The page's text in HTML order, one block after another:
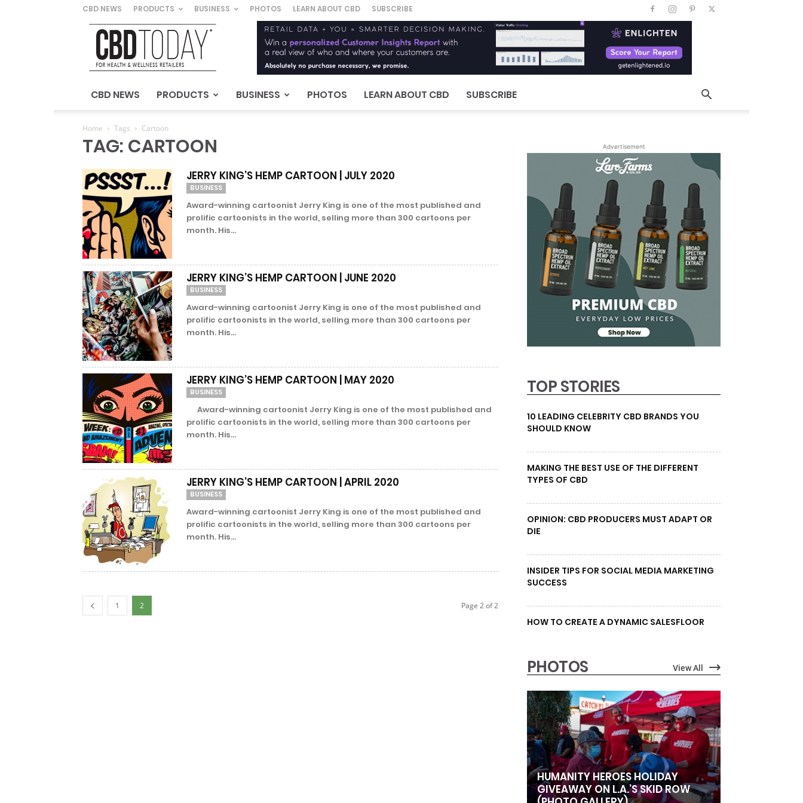
CBD NEWS PRODUCTS BUSINESS PHOTOS LEARN ABOUT CBD SUBSCRIBE
CBD
Today
For
&
Wellness
CBD NEWS PRODUCTS BUSINESS PHOTOS LEARN ABOUT CBD SUBSCRIBE
Home Tags Cartoon
TAG: CARTOON
JERRY KING’S HEMP CARTOON | JULY 2020
BUSINESS
Award-winning cartoonist Jerry King is one of the most published and
prolific cartoonists in the world, selling more than 300 cartoons per
month. His...
JERRY KING’S HEMP CARTOON | JUNE 2020
BUSINESS
Award-winning cartoonist Jerry King is one of the most published and
prolific cartoonists in the world, selling more than 300 cartoons per
month. His...
JERRY KING’S HEMP CARTOON | MAY 2020
BUSINESS
Award-winning cartoonist Jerry King is one of the most published and
prolific cartoonists in the world, selling more than 300 cartoons per
month. His...
JERRY KING’S HEMP CARTOON | APRIL 2020
BUSINESS
Award-winning cartoonist Jerry King is one of the most published and
prolific cartoonists in the world, selling more than 300 cartoons per
month. His...
1 2 Page 2 of 2
Advertisement
TOP STORIES
10 LEADING CELEBRITY CBD BRANDS YOU
SHOULD KNOW
MAKING THE BEST USE OF THE DIFFERENT
TYPES OF CBD
OPINION: CBD PRODUCERS MUST ADAPT OR
DIE
INSIDER TIPS FOR SOCIAL MEDIA MARKETING
SUCCESS
HOW TO CREATE A DYNAMIC SALESFLOOR
PHOTOS View All
HUMANITY HEROES HOLIDAY
GIVEAWAY ON L.A.’S SKID ROW